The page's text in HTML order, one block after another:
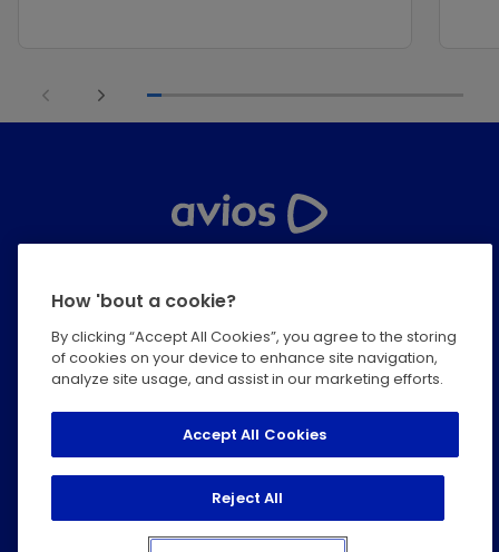
How 'bout a cookie?
By clicking “Accept All Cookies”, you agree to the storing
of cookies on your device to enhance site navigation,
analyze site usage, and assist in our marketing efforts.
Reject All
Accept All Cookies
Privacy
Terms & Conditions
Modern Slavery Statement
Cookie Policy
Accessibility Statement